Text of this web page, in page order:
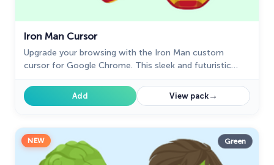
Iron Man Cursor
Upgrade your browsing with the Iron Man custom
cursor for Google Chrome. This sleek and futuristic
fans.
Add View pack→
NEW Green